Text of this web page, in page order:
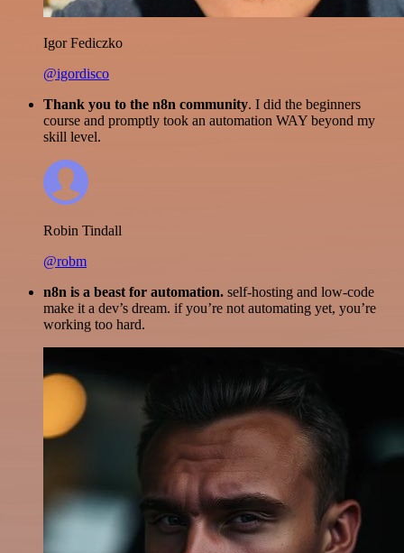
Igor Fediczko
@igordisco
Thank you to the n8n community. I did the beginners
course and promptly took an automation WAY beyond my
skill level.
Robin Tindall
@robm
n8n is a beast for automation. self-hosting and low-code
make it a dev’s dream. if you’re not automating yet, you’re
working too hard.